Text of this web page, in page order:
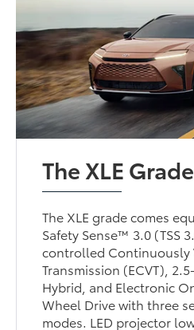
The XLE Grade
The XLE grade comes
Safety Sense™ 3.0 (TSS
controlled Continuously
Transmission (ECVT),
Hybrid, and Electronic
Wheel Drive with three
modes. LED projector